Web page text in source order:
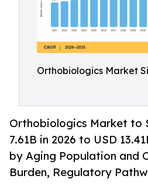
Orthobiologics Market
Orthobiologics Market to
7.61B in 2026 to USD
by Aging Population and
Burden, Regulatory